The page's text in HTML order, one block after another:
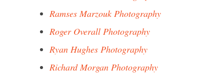
Ramses Marzouk Photography
Roger Overall Photography
Ryan Hughes Photography
Richard Morgan Photography